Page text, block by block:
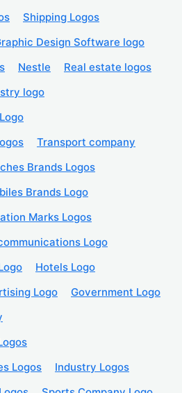
Shipping Logos
Design Software logo
Nestle
Real estate logos
logo
Transport company
Brands Logos
Brands Logo
Marks Logos
Logo
Hotels Logo
Logo
Government Logo
Logos
Industry Logos